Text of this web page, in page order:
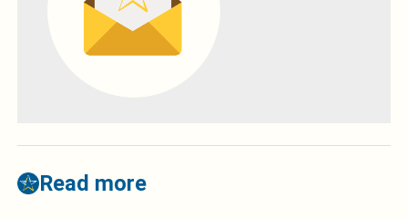
Read more